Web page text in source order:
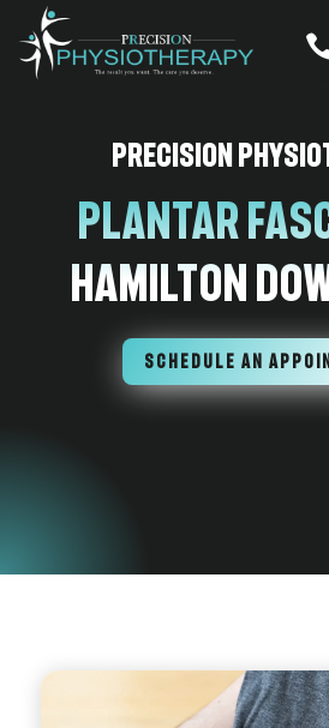
Precision
Plantar
Hamilton
SCHEDULE AN